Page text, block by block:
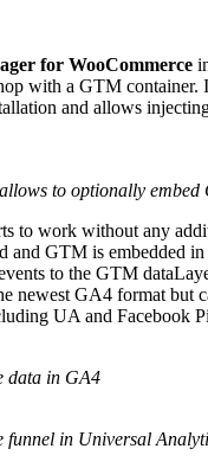
for WooCommerce
with a GTM container.
and allows
to optionally embed
to work without any
and GTM is embedded
to the GTM
newest GA4 format but
UA and Facebook
data in GA4
funnel in Universal